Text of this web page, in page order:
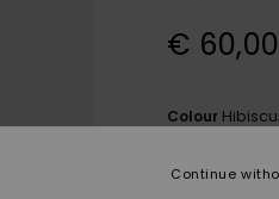
€ 60,00
Colour
Continue